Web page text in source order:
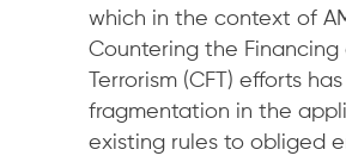
which in the context of
Countering the Financing
Terrorism (CFT) efforts
fragmentation in the
existing rules to obliged